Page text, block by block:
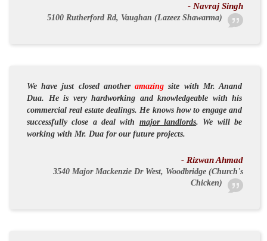
- Navraj Singh
5100 Rutherford Rd, Vaughan (Lazeez Shawarma)
We have just closed anotheramazing site with Mr. Anand
Dua. He is veryhardworking andknowledgeable with his
commercial real estate dealings. He knows how to engageand
successfullyclose a deal with major landlords. We will be
working with Mr. Dua for our future projects.
- Rizwan Ahmad
3540 Major Mackenzie Dr West, Woodbridge (Church's
Chicken)